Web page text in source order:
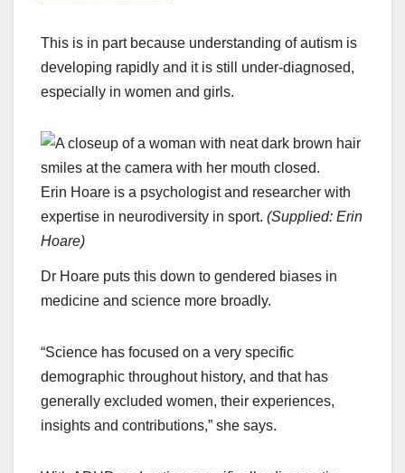
This is in part because understanding of autism is
developing rapidly and it is still under-diagnosed,
especially in women and girls.
Erin Hoare is a psychologist and researcher with
expertise in neurodiversity in sport. (Supplied: Erin
Hoare)
Dr Hoare puts this down to gendered biases in
medicine and science more broadly.
“Science has focused on a very specific
demographic throughout history, and that has
generally excluded women, their experiences,
insights and contributions,” she says.